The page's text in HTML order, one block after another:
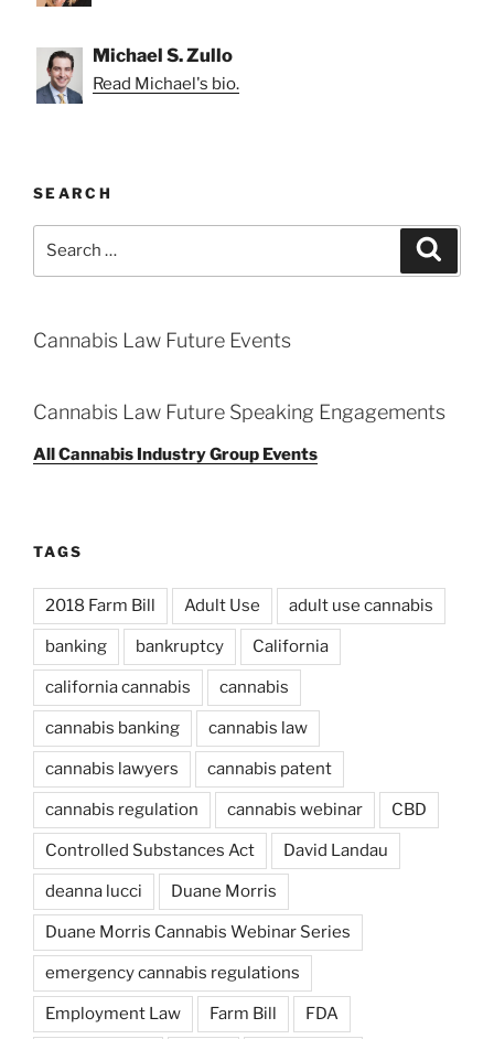
Michael S. Zullo
Read Michael's bio.
SEARCH
Cannabis Law Future Events
Cannabis Law Future Speaking Engagements
All Cannabis Industry Group Events
TAGS
2018 Farm Bill Adult Use adult use cannabis
banking bankruptcy California
california cannabis cannabis
cannabis banking cannabis law
cannabis lawyers cannabis patent
cannabis regulation cannabis webinar CBD
Controlled Substances Act David Landau
deanna lucci Duane Morris
Duane Morris Cannabis Webinar Series
emergency cannabis regulations
Employment Law Farm Bill FDA